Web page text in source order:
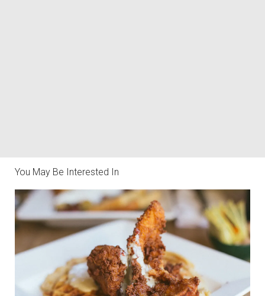
You May Be Interested In